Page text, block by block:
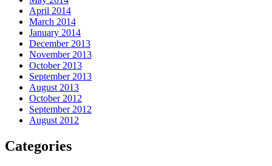
April 2014
March 2014
January 2014
December 2013
November 2013
October 2013
September 2013
August 2013
October 2012
September 2012
August 2012
Categories